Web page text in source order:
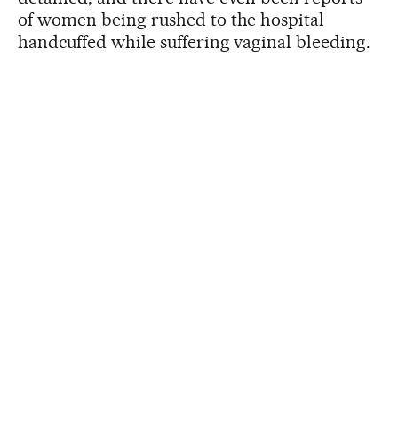
of women being rushed to the hospital
handcuffed while suffering vaginal bleeding.